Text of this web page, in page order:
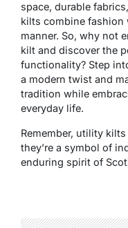
space, durable
kilts combine
manner. So, why not
kilt and discover the
functionality? Step
a modern twist and
tradition while
everyday life.
Remember, utility
they’re a symbol of
enduring spirit of